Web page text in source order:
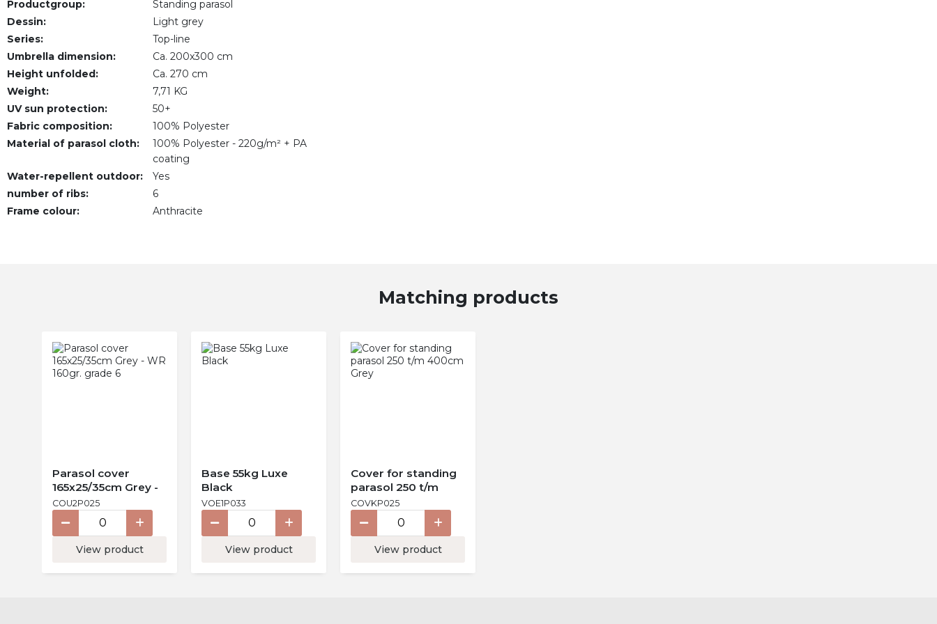
Productgroup:
Standing parasol
Dessin:
Light grey
Series:
Top-line
Umbrella dimension:
Ca. 200x300 cm
Height unfolded:
Ca. 270 cm
Weight:
7,71 KG
UV sun protection:
50+
Fabric composition:
100% Polyester
Material of parasol cloth:
100% Polyester - 220g/m² + PA
coating
Water-repellent outdoor:
Yes
number of ribs:
6
Frame colour:
Anthracite
Matching products
Parasol cover
165x25/35cm Grey -
WR 160gr. grade 6
COU2P025
View product
Base 55kg Luxe
Black
VOE1P033
View product
Cover for standing
parasol 250 t/m
400cm Grey
COVKP025
View product